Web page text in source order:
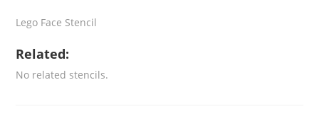
Lego Face Stencil
Related:
No related stencils.